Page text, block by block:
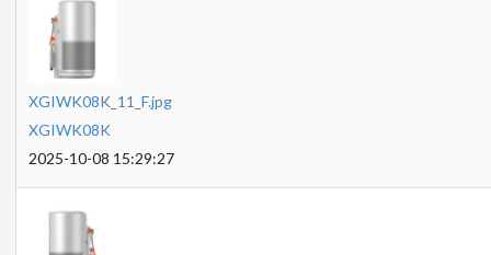
XGIWK08K_11_F.jpg
XGIWK08K
2025-10-08 15:29:27